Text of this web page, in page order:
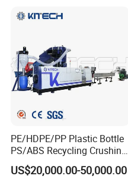
PE/HDPE/PP Plastic Bottle
PS/ABS Recycling Crushing
Washing Line
US$20,000.00-50,000.00